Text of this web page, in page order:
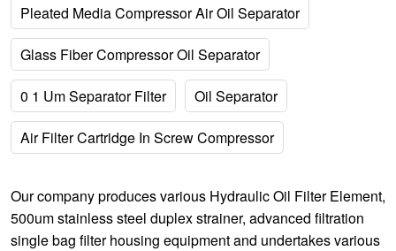
Pleated Media Compressor Air Oil Separator
Glass Fiber Compressor Oil Separator
0 1 Um Separator Filter Oil Separator
Air Filter Cartridge In Screw Compressor
Our company produces various Hydraulic Oil Filter Element,
500um stainless steel duplex strainer, advanced filtration
single bag filter housing equipment and undertakes various